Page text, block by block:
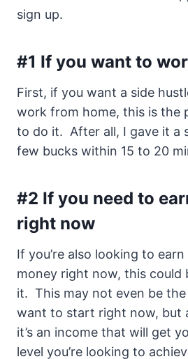
sign up.
#1 If you want to
First, if you want a side
work from home, this is the
to do it. After all, I gave it a
few bucks within 15 to 20
#2 If you need to
right now
If you’re also looking to
money right now, this could
it. This may not even be the
want to start right now, but
it’s an income that will get
level you’re looking to